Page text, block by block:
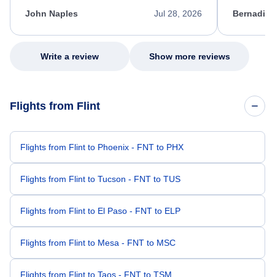
appreciate her excellent service.
Jul 28, 2026
John Naples
my issue.
Write a review Show more reviews
Flights from Flint
Flights from Flint to Phoenix - FNT to PHX
Flights from Flint to Tucson - FNT to TUS
Flights from Flint to El Paso - FNT to ELP
Flights from Flint to Mesa - FNT to MSC
Flights from Flint to Taos - FNT to TSM